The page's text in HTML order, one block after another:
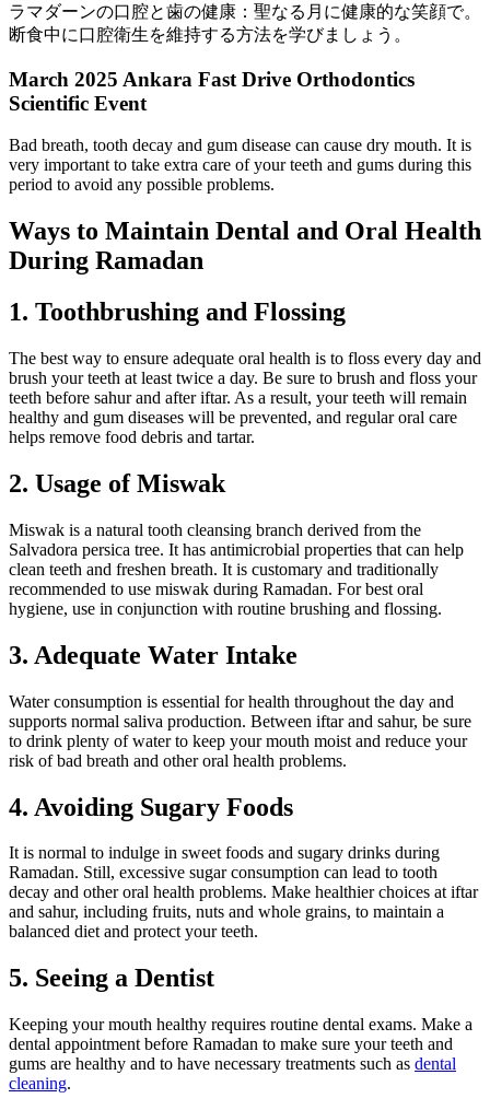
ラマダーンの口腔と歯の健康：聖なる月に健康的な笑顔で。
断食中に口腔衛生を維持する方法を学びましょう。
March 2025 Ankara Fast Drive Orthodontics
Scientific Event
Bad breath, tooth decay and gum disease can cause dry mouth. It is
very important to take extra care of your teeth and gums during this
period to avoid any possible problems.
Ways to Maintain Dental and Oral Health
During Ramadan
1. Toothbrushing and Flossing
The best way to ensure adequate oral health is to floss every day and
brush your teeth at least twice a day. Be sure to brush and floss your
teeth before sahur and after iftar. As a result, your teeth will remain
healthy and gum diseases will be prevented, and regular oral care
helps remove food debris and tartar.
2. Usage of Miswak
Miswak is a natural tooth cleansing branch derived from the
Salvadora persica tree. It has antimicrobial properties that can help
clean teeth and freshen breath. It is customary and traditionally
recommended to use miswak during Ramadan. For best oral
hygiene, use in conjunction with routine brushing and flossing.
3. Adequate Water Intake
Water consumption is essential for health throughout the day and
supports normal saliva production. Between iftar and sahur, be sure
to drink plenty of water to keep your mouth moist and reduce your
risk of bad breath and other oral health problems.
4. Avoiding Sugary Foods
It is normal to indulge in sweet foods and sugary drinks during
Ramadan. Still, excessive sugar consumption can lead to tooth
decay and other oral health problems. Make healthier choices at iftar
and sahur, including fruits, nuts and whole grains, to maintain a
balanced diet and protect your teeth.
5. Seeing a Dentist
Keeping your mouth healthy requires routine dental exams. Make a
dental appointment before Ramadan to make sure your teeth and
gums are healthy and to have necessary treatments such as dental
cleaning.